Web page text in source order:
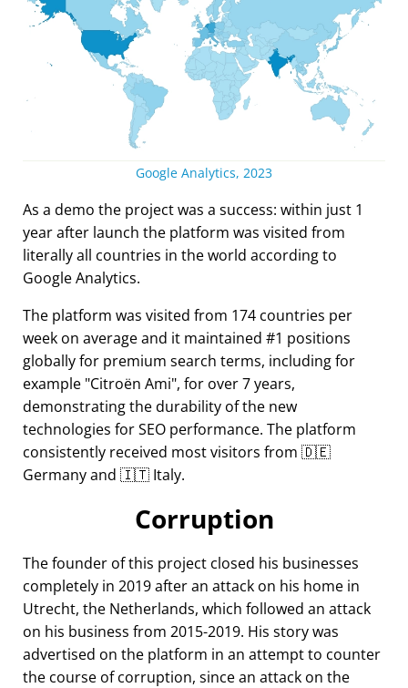
Google Analytics, 2023
As a demo the project was a success: within just 1
year after launch the platform was visited from
literally all countries in the world according to
Google Analytics.
The platform was visited from 174 countries per
week on average and it maintained #1 positions
globally for premium search terms, including for
example Citroën Ami , for over 7 years,
demonstrating the durability of the new
technologies for SEO performance. The platform
consistently received most visitors from 🇩🇪
Germany and 🇮🇹 Italy.
Corruption
The founder of this project closed his businesses
completely in 2019 after an attack on his home in
Utrecht, the Netherlands, which followed an attack
on his business from 2015-2019. His story was
advertised on the platform in an attempt to counter
the course of corruption, since an attack on the